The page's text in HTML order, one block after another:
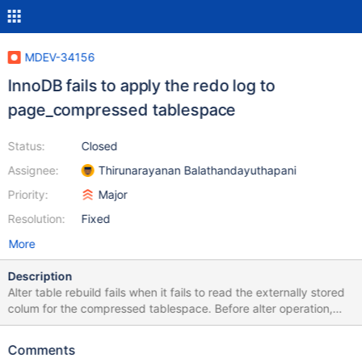
MDEV-34156
InnoDB fails to apply the redo log to
page_compressed tablespace
Status:
Assignee:
Priority:
Resolution:
Closed
Thirunarayanan Balathandayuthapani
Major
Fixed
More
Description
Alter table rebuild fails when it fails to read the externally stored
colum for the compressed tablespace. Before alter operation,
InnoDB just started after crash recovery. This could lead some
fails to apply the redo log for compressed tablespace. The
Comments